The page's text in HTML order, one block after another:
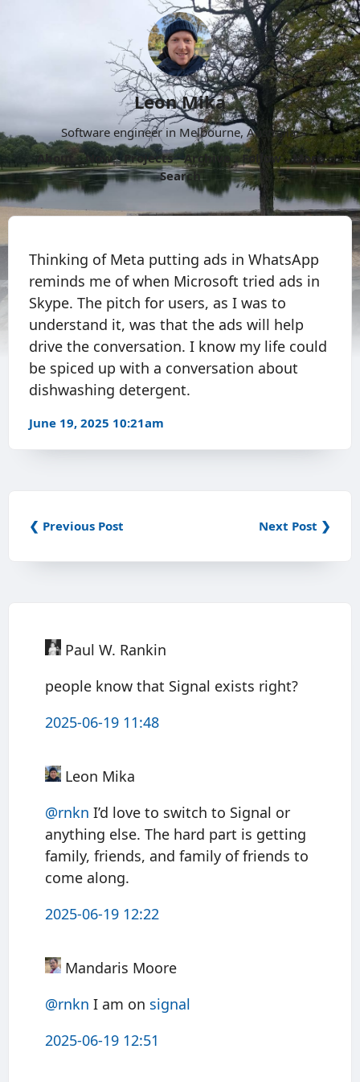
Leon Mika
Software engineer in Melbourne, Australia.
About
Now Projects Archive Follow
More
Search
Thinking of Meta putting ads in WhatsApp
reminds me of when Microsoft tried ads in
Skype. The pitch for users, as I was to
understand it, was that the ads will help
drive the conversation. I know my life could
be spiced up with a conversation about
dishwashing detergent.
June 19, 2025 10:21am
❮ Previous Post Next Post ❯
Paul W. Rankin
people know that Signal exists right?
2025-06-19 11:48
Leon Mika
@rnkn I’d love to switch to Signal or
anything else. The hard part is getting
family, friends, and family of friends to
come along.
2025-06-19 12:22
Mandaris Moore
@rnkn I am on signal
2025-06-19 12:51